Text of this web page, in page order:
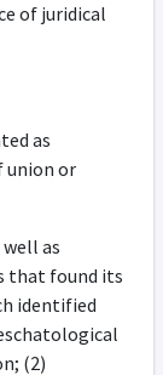
of juridical
as
union or
as
that found its
identified
(2)